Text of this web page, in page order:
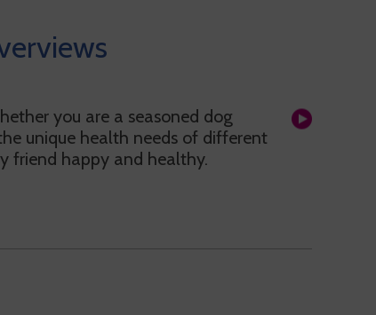
you are a seasoned dog
unique health needs of different
friend happy and healthy.